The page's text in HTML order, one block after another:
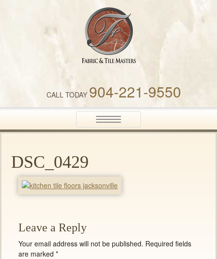
Fabric & Tile Masters
CALL TODAY 904-221-9550
Toggle
navigation
DSC_0429
Leave a Reply
Your email address will not be published. Required fields
are marked *